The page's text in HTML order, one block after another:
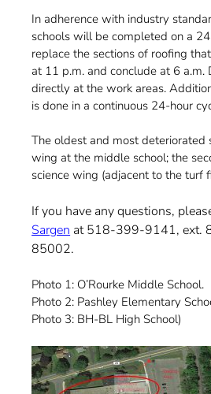
In adherence with industry
schools will be completed on a
replace the sections of roofing
at 11 p.m. and conclude at 6
directly at the work areas.
is done in a continuous 24-hour
The oldest and most
wing at the middle school; the
science wing (adjacent to the turf
If you have any questions,
Sargen at 518-399-9141, ext.
85002.
Photo 1: O’Rourke Middle School.
Photo 2: Pashley Elementary
Photo 3: BH-BL High School)